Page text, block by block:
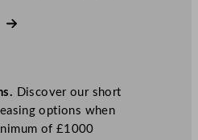
Discover our short
options when
of £1000